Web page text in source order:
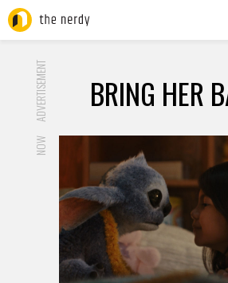
ADVERTISEMENT BRING HER
NOW